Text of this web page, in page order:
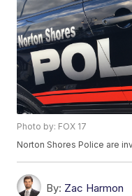
Photo by: FOX 17
Norton Shores Police are
By: Zac Harmon